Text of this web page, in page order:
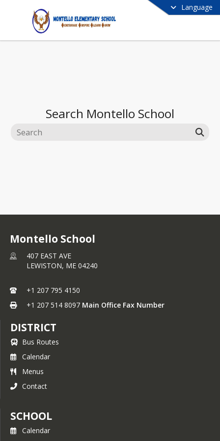
Language
Search Montello School
Montello School
407 EAST AVE
LEWISTON, ME 04240
+1 207 795 4150
+1 207 514 8097 Main Office Fax Number
DISTRICT
Bus Routes
Calendar
Menus
Contact
SCHOOL
Calendar